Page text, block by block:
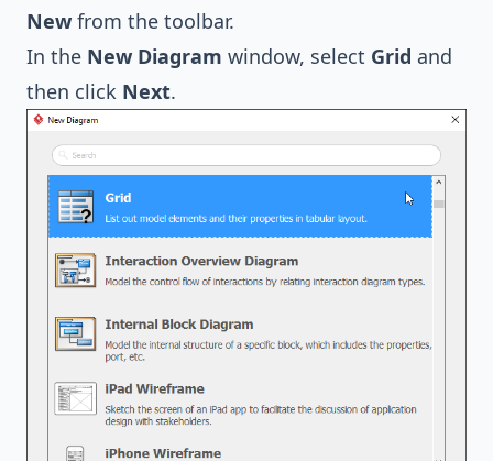
New from the toolbar.
In the New Diagram window, select Grid and
then click Next.